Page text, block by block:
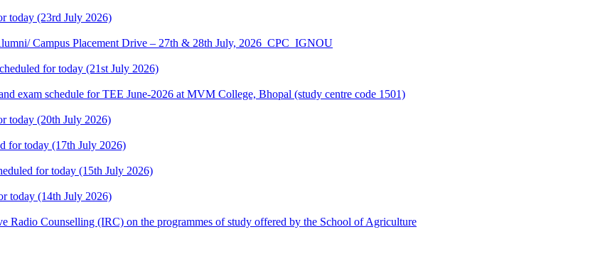
today (23rd July 2026)
Campus Placement Drive – 27th & 28th July, 2026_CPC_IGNOU
for today (21st July 2026)
exam schedule for TEE June-2026 at MVM College, Bhopal (study centre code 1501)
today (20th July 2026)
for today (17th July 2026)
for today (15th July 2026)
today (14th July 2026)
Radio Counselling (IRC) on the programmes of study offered by the School of Agriculture